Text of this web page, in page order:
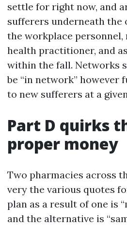
settle for right now, and
sufferers underneath the
the workplace
health practitioner, and
within the fall. Networks
be “in network” however
to new sufferers at a
Part D quirks
proper money
Two pharmacies across
very the various quotes
plan as a result of one is
and the alternative is